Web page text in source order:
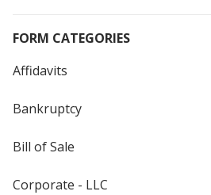
FORM CATEGORIES
Affidavits
Bankruptcy
Bill of Sale
Corporate - LLC